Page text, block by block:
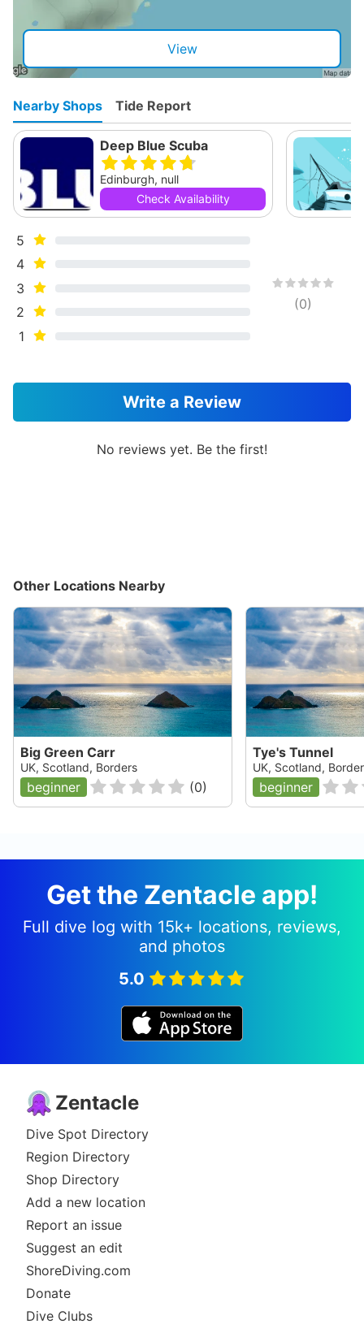
View
Nearby Shops Tide Report
Deep Blue Scuba
Edinburgh, null
Check Availability
5
4
3
2
1
(0)
Write a Review
No reviews yet. Be the first!
Other Locations Nearby
Big Green Carr
UK, Scotland, Borders
beginner (0)
Tye's Tunnel
UK, Scotland,
beginner
Get the Zentacle app!
Full dive log with 15k+ locations, reviews,
and photos
5.0
Zentacle
Dive Spot Directory
Region Directory
Shop Directory
Add a new location
Report an issue
Suggest an edit
ShoreDiving.com
Donate
Dive Clubs